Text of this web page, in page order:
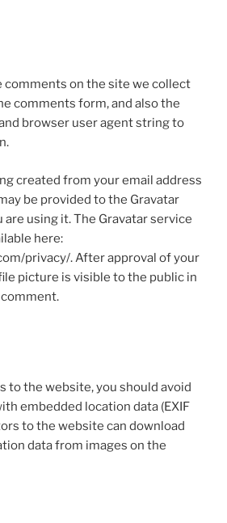
comments on the site we collect
comments form, and also the
browser user agent string to
created from your email address
be provided to the Gravatar
using it. The Gravatar service
here:
privacy/. After approval of your
picture is visible to the public in
to the website, you should avoid
embedded location data (EXIF
to the website can download
data from images on the